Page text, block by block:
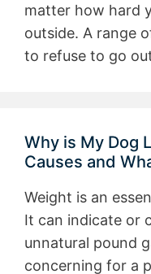
matter how hard
outside. A range
to refuse to go
Why is My Dog
Causes and
Weight is an
It can indicate or
unnatural pound
concerning for a